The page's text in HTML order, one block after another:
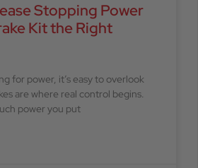
Stopping Power
Kit the Right
for power, it’s easy to overlook
are where real control begins.
power you put